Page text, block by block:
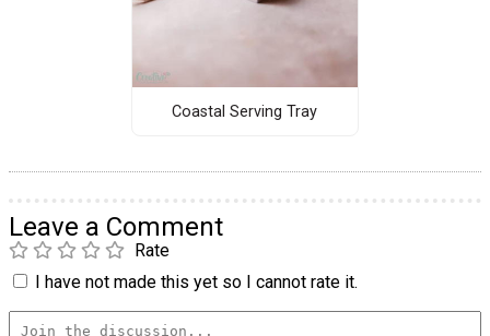
Coastal Serving Tray
Leave a Comment
Rate
I have not made this yet so I cannot rate it.